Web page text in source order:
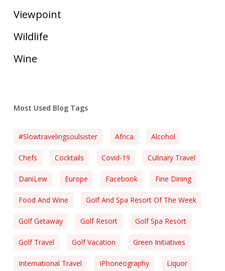
Viewpoint
Wildlife
Wine
Most Used Blog Tags
#slowtravelingsoulsister Africa Alcohol
Chefs Cocktails Covid-19 Culinary Travel
DaniLew Europe Facebook Fine Dining
Food And Wine Golf And Spa Resort Of The Week
Golf Getaway Golf Resort Golf Spa Resort
Golf Travel Golf Vacation Green Initiatives
International Travel IPhoneography Liquor